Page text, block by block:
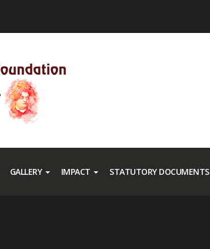
GALLERY IMPACT STATUTORY DOCUMENTS